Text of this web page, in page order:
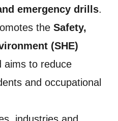
emergency drills.
the Safety,
(SHE)
aims to reduce
and occupational